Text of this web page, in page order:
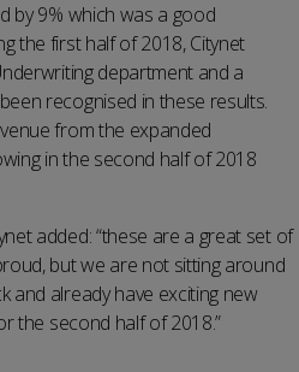
by 9% which was a good
the first half of 2018, Citynet
department and a
recognised in these results.
from the expanded
in the second half of 2018
added: “these are a great set of
but we are not sitting around
and already have exciting new
the second half of 2018.”